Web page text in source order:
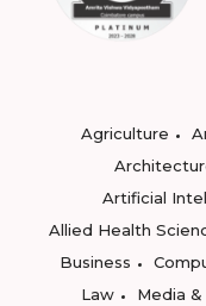
Agriculture
Artificial
Allied Health
Business
Law
Media